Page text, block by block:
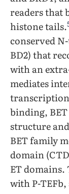
readers that
histone tails.
conserved
BD2) that
with an
mediates
binding,
structure
BET family
domain
ET domains.
with P-TEFb,